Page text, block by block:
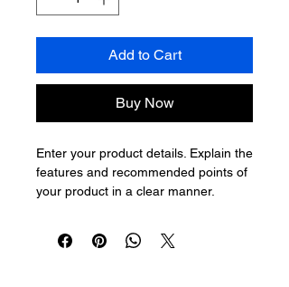
Add to Cart
Buy Now
Enter your product details. Explain the
features and recommended points of
your product in a clear manner.